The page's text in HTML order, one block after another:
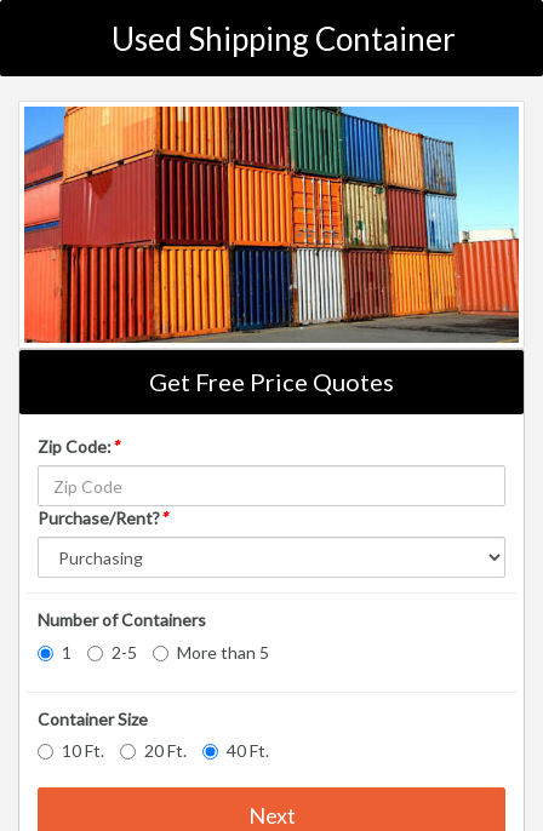
Used Shipping Container
Get Free Price Quotes
Zip Code:*
Purchase/Rent?*
Number of Containers
1
2-5 More than 5
Container Size
10 Ft.
20 Ft. 40 Ft.
Next